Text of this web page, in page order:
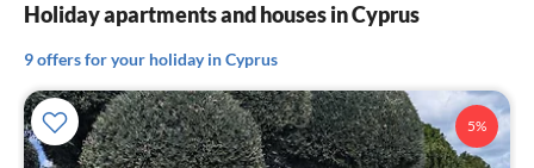
Holiday apartments and houses in Cyprus
9 offers for your holiday in Cyprus
5%